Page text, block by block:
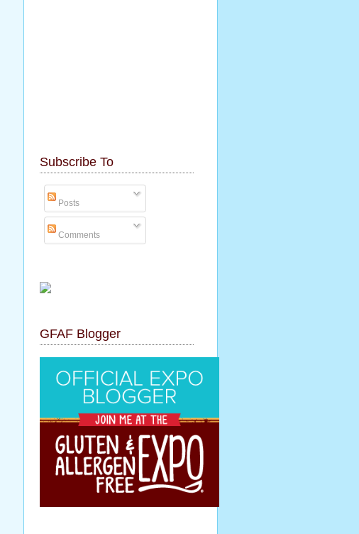
Subscribe To
Posts
Comments
GFAF Blogger